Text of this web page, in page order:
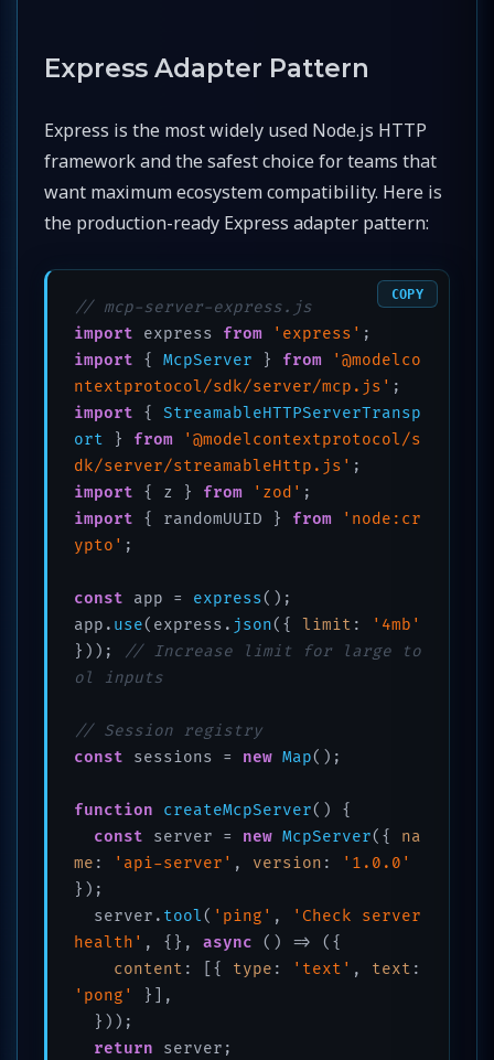
Express Adapter Pattern
Express is the most widely used Node.js HTTP
framework and the safest choice for teams that
want maximum ecosystem compatibility. Here is
the production-ready Express adapter pattern:
// mcp-server-express.js
import express from 'express'
import { McpServer } from
'@modelco
ntextprotocol/sdk/server/mcp.js'
import { StreamableHTTPServerTransp
ort } from
'@modelcontextprotocol/s
dk/server/streamableHttp.js'
import { z } from 'zod'
import { randomUUID } from
'node:cr
ypto' ;
const app = express();
app. use(express. json({ limit :
'4mb'
}));
// Increase limit for large to
ol inputs
// Session registry
const sessions = new Map();
function createMcpServer( ) {
const server = new McpServer({ na
me : 'api-server' , version :
'1.0.0'
});
  server.
tool( 'ping' ,
'Check server
health' , {}, async () => ({
content : [{ type : 'text' , text
'pong'
}],
return server;
COPY